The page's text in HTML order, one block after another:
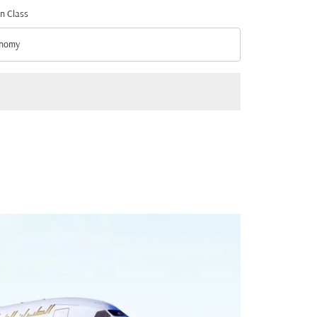
Class
Class option Economy Selected